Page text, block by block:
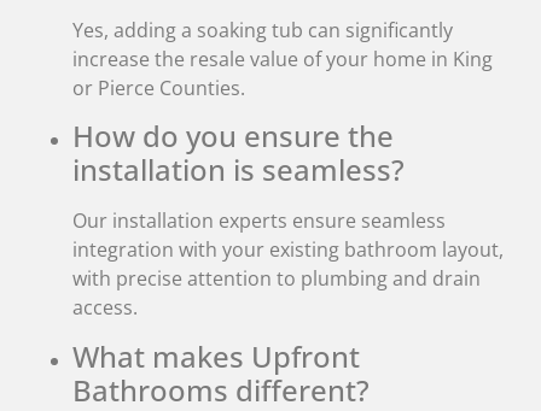
Yes, adding a soaking tub can significantly
increase the resale value of your home in King
or Pierce Counties.
How do you ensure the
installation is seamless?
Our installation experts ensure seamless
integration with your existing bathroom layout,
with precise attention to plumbing and drain
access.
What makes Upfront
Bathrooms different?